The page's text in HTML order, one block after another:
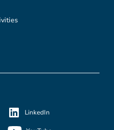
LinkedIn